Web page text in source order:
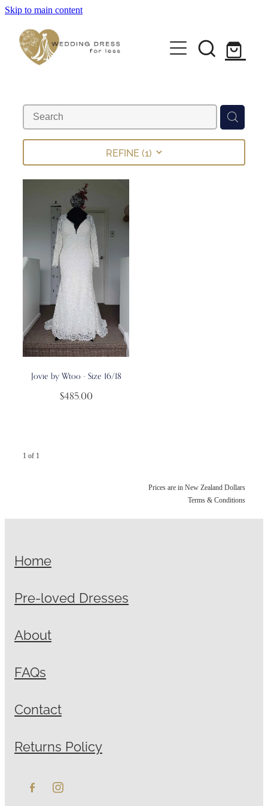
Skip to main content
Home
Pre-loved Dresses
FAQs
Contact
Returns Policy
REFINE (1)
Jovie by Wtoo - Size 16/18
$485.00
1 of 1
Prices are in New Zealand Dollars
Terms & Conditions
Home
Pre-loved Dresses
About
FAQs
Contact
Returns Policy